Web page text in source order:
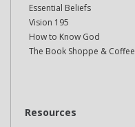
Essential Beliefs
Vision 195
How to Know God
The Book Shoppe & Coffee
Resources